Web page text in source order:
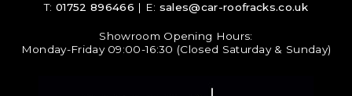
T:01752 896466 | E: sales@car-roofracks.co.uk
Showroom Opening Hours:
Monday-Friday 09:00-16:30 (Closed Saturday & Sunday)